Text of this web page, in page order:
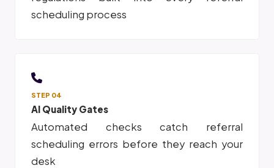
scheduling process
STEP 04
AI Quality Gates
Automated checks catch referral
scheduling errors before they reach your
desk